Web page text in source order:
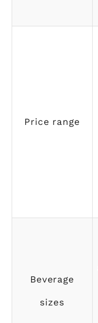
Price range
Beverage
sizes